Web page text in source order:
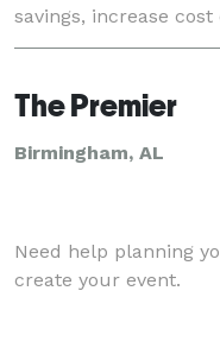
savings, increase
risk, all at no cost to
The Premier
Birmingham, AL
Need help planning
create your event.